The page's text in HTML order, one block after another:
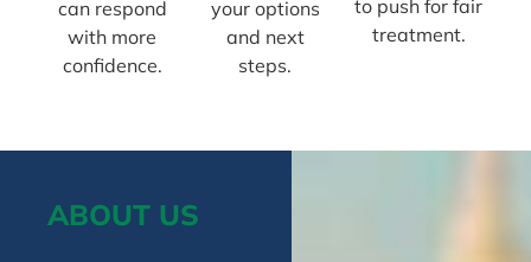
can respond
with more
confidence.
your options
and next
steps.
to push for fair
treatment.
ABOUT US